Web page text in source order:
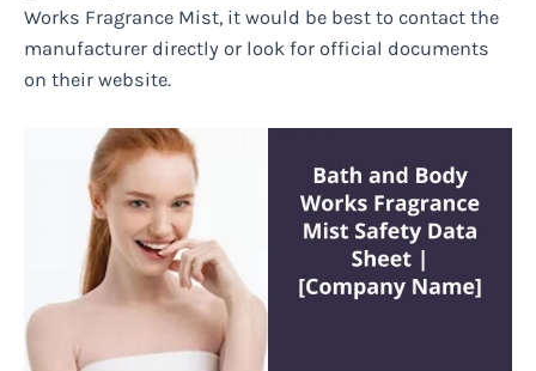
Works Fragrance Mist, it would be best to contact the
manufacturer directly or look for official documents
on their website.